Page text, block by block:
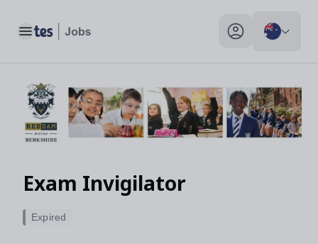
Toggle main menu My profile toggle
Exam Invigilator
Expired